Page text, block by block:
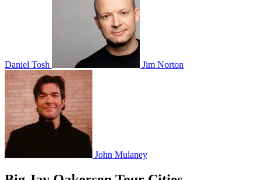
Daniel Tosh Jim Norton
John Mulaney